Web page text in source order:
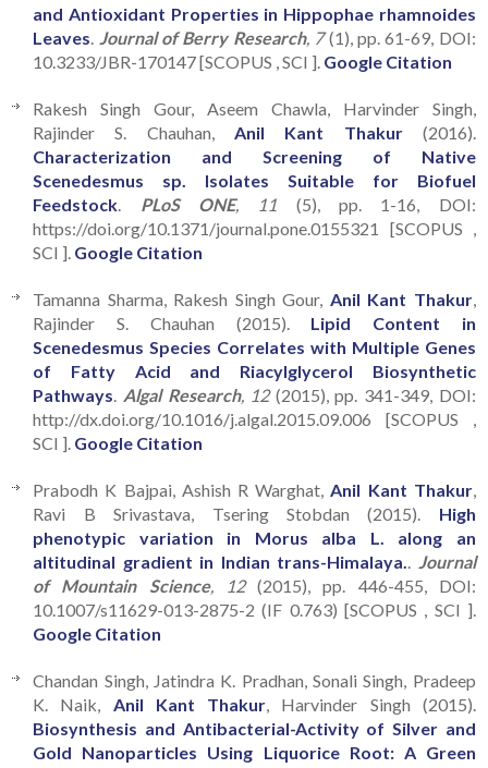
and Antioxidant Properties in Hippophae rhamnoides
Leaves
Journal of Berry Research, 7(1), pp. 61-69, DOI:
10.3233/JBR-170147 [SCOPUS , SCI ]. Google Citation
Rakesh Singh Gour, Aseem Chawla, Harvinder Singh,
Rajinder S. Chauhan, Anil Kant Thakur(2016).
Characterization and Screening of Native
Scenedesmus sp. Isolates Suitable for Biofuel
Feedstock
PLoS ONE, 11 (5), pp. 1-16, DOI:
https://doi.org/10.1371/journal.pone.0155321 [SCOPUS ,
SCI ]. Google Citation
Tamanna Sharma, Rakesh Singh Gour, Anil Kant Thakur,
Rajinder S. Chauhan (2015). Lipid Content in
Scenedesmus Species Correlates with Multiple Genes
of Fatty Acid and Riacylglycerol Biosynthetic
Pathways Algal Research, 12(2015), pp. 341-349, DOI:
http://dx.doi.org/10.1016/j.algal.2015.09.006 [SCOPUS ,
SCI ]. Google Citation
Prabodh K Bajpai, Ashish R Warghat, Anil Kant Thakur,
Ravi B Srivastava, Tsering Stobdan (2015). High
phenotypic variation in Morus alba L. along an
altitudinal gradient in Indian trans-Himalaya.
Journal
of Mountain Science, 12(2015), pp. 446-455, DOI:
10.1007/s11629-013-2875-2 (IF 0.763) [SCOPUS , SCI ].
Google Citation
Chandan Singh, Jatindra K. Pradhan, Sonali Singh, Pradeep
K. Naik, Anil Kant Thakur , Harvinder Singh (2015).
Biosynthesis and Antibacterial-Activity of Silver and
Gold Nanoparticles Using Liquorice Root: A Green